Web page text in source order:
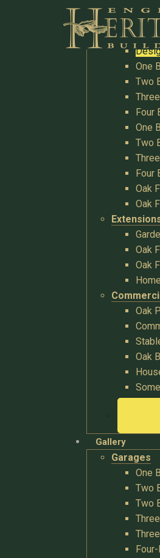
Buildings
Oak
One
Two
Four
One
Two
Four
Oak
Oak
Oak
Oak
Oak
Oak
Gallery
Garages
One
Two
Two